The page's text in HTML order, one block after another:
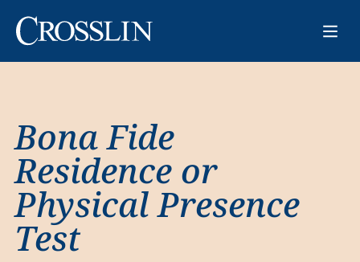
Bona Fide
Residence or
Physical Presence
Test